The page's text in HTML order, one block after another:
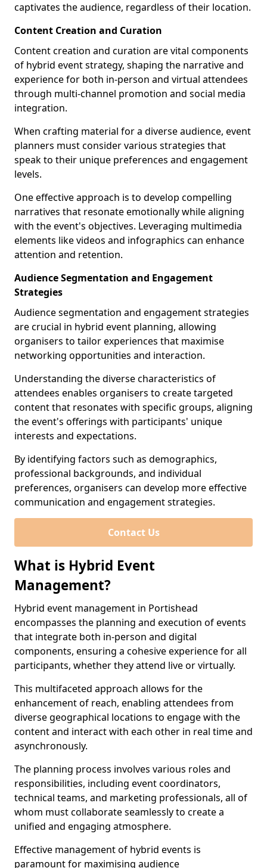
captivates the audience, regardless of their location.
Content Creation and Curation
Content creation and curation are vital components
of hybrid event strategy, shaping the narrative and
experience for both in-person and virtual attendees
through multi-channel promotion and social media
integration.
When crafting material for a diverse audience, event
planners must consider various strategies that
speak to their unique preferences and engagement
levels.
One effective approach is to develop compelling
narratives that resonate emotionally while aligning
with the event's objectives. Leveraging multimedia
elements like videos and infographics can enhance
attention and retention.
Audience Segmentation and Engagement
Strategies
Audience segmentation and engagement strategies
are crucial in hybrid event planning, allowing
organisers to tailor experiences that maximise
networking opportunities and interaction.
Understanding the diverse characteristics of
attendees enables organisers to create targeted
content that resonates with specific groups, aligning
the event's offerings with participants' unique
interests and expectations.
By identifying factors such as demographics,
professional backgrounds, and individual
preferences, organisers can develop more effective
communication and engagement strategies.
Contact Us
What is Hybrid Event
Management?
Hybrid event management in Portishead
encompasses the planning and execution of events
that integrate both in-person and digital
components, ensuring a cohesive experience for all
participants, whether they attend live or virtually.
This multifaceted approach allows for the
enhancement of reach, enabling attendees from
diverse geographical locations to engage with the
content and interact with each other in real time and
asynchronously.
The planning process involves various roles and
responsibilities, including event coordinators,
technical teams, and marketing professionals, all of
whom must collaborate seamlessly to create a
unified and engaging atmosphere.
Effective management of hybrid events is
paramount for maximising audience